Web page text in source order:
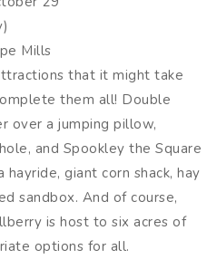
Mills
that it might take
them all! Double
over a jumping pillow,
and Spookley the Square
hayride, giant corn shack, hay
sandbox. And of course,
is host to six acres of
options for all.